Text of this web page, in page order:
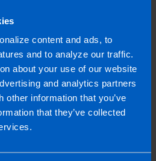
content and ads, to
and to analyze our traffic.
about your use of our website
and analytics partners
other information that you’ve
that they’ve collected
Enrolment -
get it right
held on 13th Nov 2025
is now available. The
employers need
and be payroll-